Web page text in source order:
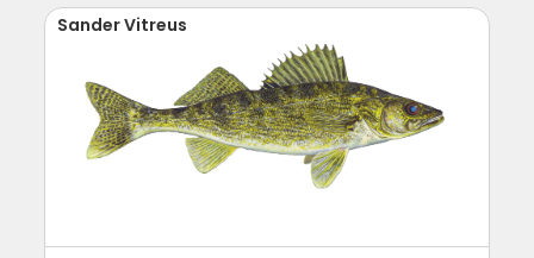
Sander Vitreus